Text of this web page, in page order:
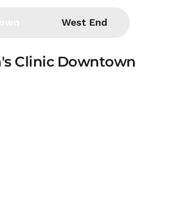
West End
Clinic Downtown